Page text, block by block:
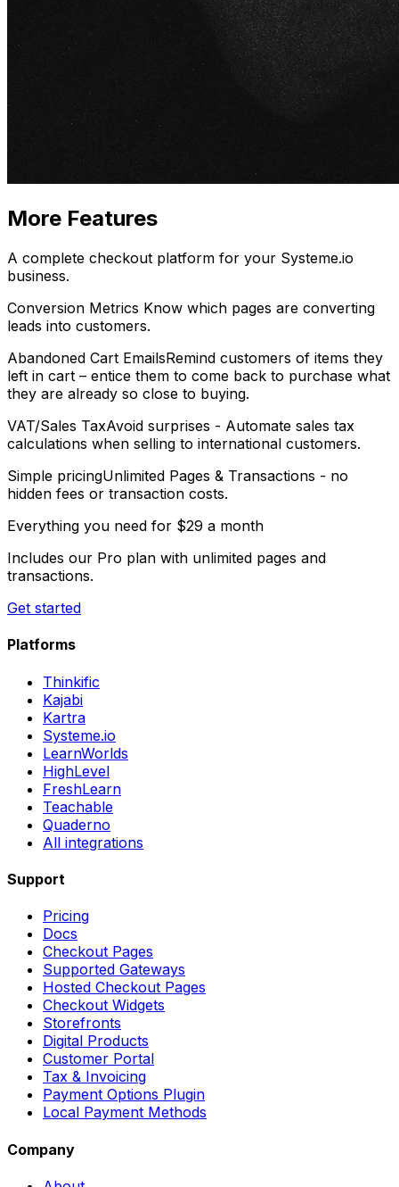
More Features
A complete checkout platform for your Systeme.io
business.
Conversion Metrics Know which pages are converting
leads into customers.
Abandoned Cart EmailsRemind customers of items they
left in cart – entice them to come back to purchase what
they are already so close to buying.
VAT/Sales TaxAvoid surprises - Automate sales tax
calculations when selling to international customers.
Simple pricingUnlimited Pages & Transactions - no
hidden fees or transaction costs.
Everything you need for $29 a month
Includes our Pro plan with unlimited pages and
transactions.
Get started
Platforms
Thinkific
Kajabi
Kartra
Systeme.io
LearnWorlds
HighLevel
FreshLearn
Teachable
Quaderno
All integrations
Support
Pricing
Docs
Checkout Pages
Supported Gateways
Hosted Checkout Pages
Checkout Widgets
Storefronts
Digital Products
Customer Portal
Tax & Invoicing
Payment Options Plugin
Local Payment Methods
Company